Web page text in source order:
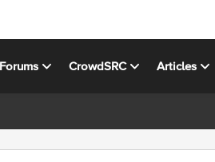
Forums CrowdSRC Articles